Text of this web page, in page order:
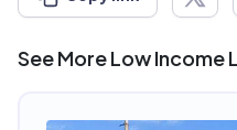
See More Low Income